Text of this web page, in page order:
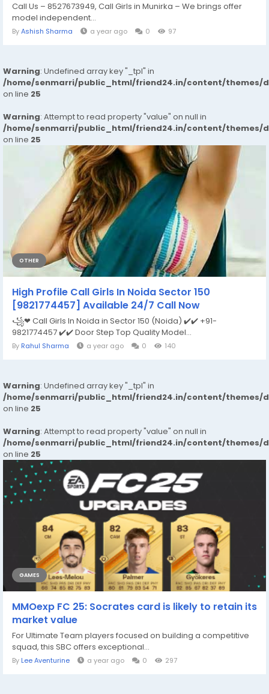
Call Us – 8527673949, Call Girls in Munirka – We brings offer
model independent...
ByAshish Sharma a year ago 0 97
Warning: Undefined array key "_tpl" in
/home/senmarri/public_html/friend24.in/content/themes/
on line 25
Warning: Attempt to read property "value" on null in
/home/senmarri/public_html/friend24.in/content/themes/
on line 25
OTHER
High Profile Call Girls In Noida Sector 150
[9821774457] Available 24/7 Call Now
꧁❤ Call Girls In Noida in Sector 150 (Noida) ✔️✔️ +91-
9821774457 ✔️✔️ Door Step Top Quality Model...
By Rahul Sharma a year ago 0 140
Warning: Undefined array key "_tpl" in
/home/senmarri/public_html/friend24.in/content/themes/
on line 25
Warning: Attempt to read property "value" on null in
/home/senmarri/public_html/friend24.in/content/themes/
on line 25
GAMES
MMOexp FC 25: Socrates card is likely to retain its
market value
For Ultimate Team players focused on building a competitive
squad, this SBC offers exceptional...
By Lee Aventurine a year ago 0 297